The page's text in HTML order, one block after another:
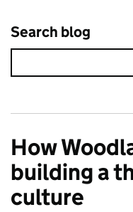
Search blog
How
building a
culture